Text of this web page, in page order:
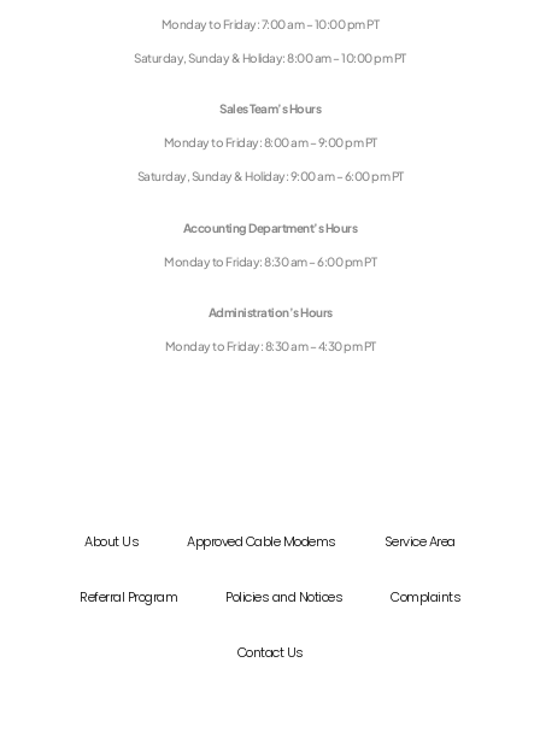
Monday to Friday: 7:00 am – 10:00 pm PT
Saturday, Sunday & Holiday: 8:00 am – 10:00 pm PT
Sales Team’s Hours
Monday to Friday: 8:00 am – 9:00 pm PT
Saturday, Sunday & Holiday: 9:00 am – 6:00 pm PT
Accounting Department’s Hours
Monday to Friday: 8:30 am – 6:00 pm PT
Administration’s Hours
Monday to Friday: 8:30 am – 4:30 pm PT
About Us Approved Cable Modems Service Area
Referral Program Policies and Notices Complaints
Contact Us